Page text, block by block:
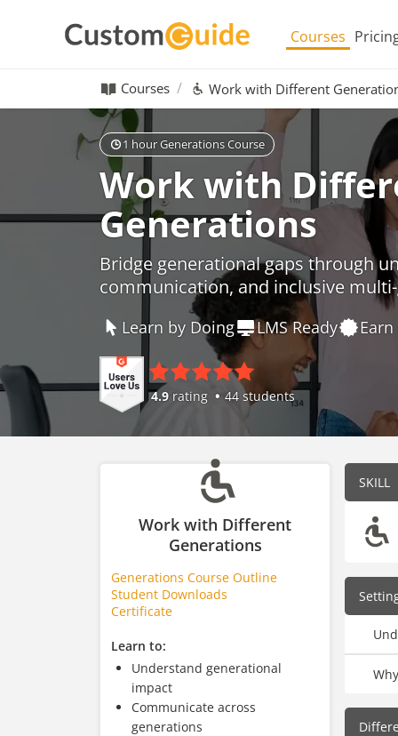
Courses
Courses Work with Different
1 hour Generations Course
Work with
Generations
Bridge generational gaps through
communication, and inclusive
Learn by Doing LMS Ready
4.9 rating 44 students
Work with Different
Generations
Generations Course Outline
Student Downloads
Certificate
Learn to:
Understand generational
impact
Communicate across
generations
SKILL